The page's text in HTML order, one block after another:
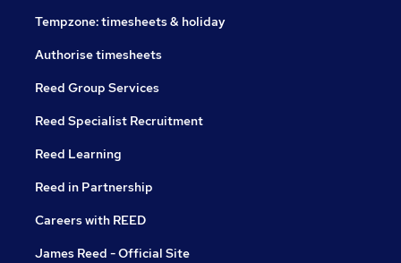
Tempzone: timesheets & holiday
Authorise timesheets
Reed Group Services
Reed Specialist Recruitment
Reed Learning
Reed in Partnership
Careers with REED
James Reed - Official Site